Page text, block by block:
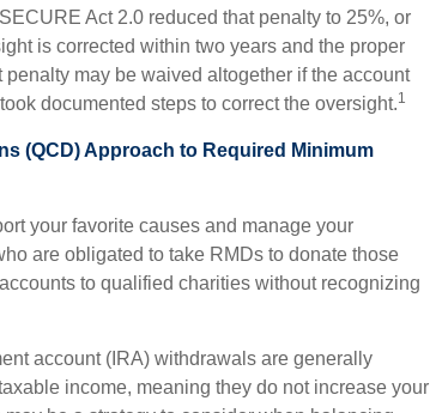
Act 2.0 reduced that penalty to 25%, or
is corrected within two years and the proper
may be waived altogether if the account
documented steps to correct the oversight.1
(QCD) Approach to Required Minimum
your favorite causes and manage your
are obligated to take RMDs to donate those
to qualified charities without recognizing
account (IRA) withdrawals are generally
income, meaning they do not increase your